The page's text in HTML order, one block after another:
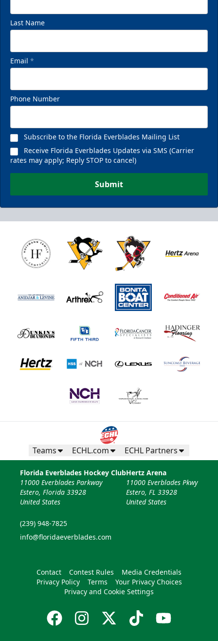
Last Name
Email *
Phone Number
Subscribe to the Florida Everblades Mailing List
Receive Florida Everblades Updates via SMS (Carrier
rates may apply; Reply STOP to cancel)
Submit
Teams ECHL.com ECHL Partners
Florida Everblades Hockey Club
11000 Everblades Parkway
Estero, Florida 33928
United States
(239) 948-7825
info@floridaeverblades.com
Hertz Arena
11000 Everblades Pkwy
Estero, FL 33928
United States
Contact Contest Rules
Media Credentials
Privacy Policy
Terms
Your Privacy Choices
Privacy and Cookie Settings